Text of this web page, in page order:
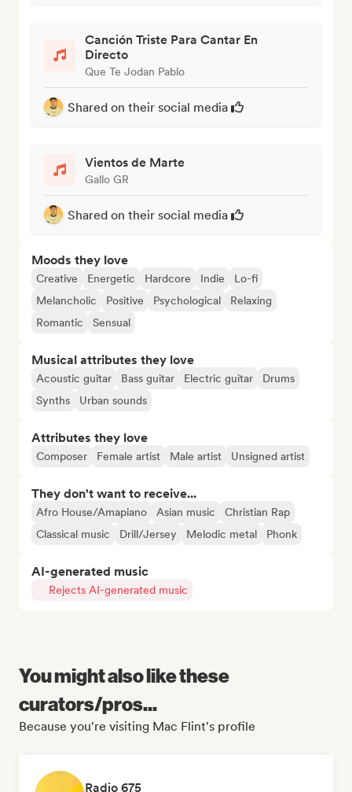
Canción Triste Para Cantar En
Directo
Que Te Jodan Pablo
Shared on their social media
Vientos de Marte
Gallo GR
Shared on their social media
Moods they love
Creative Energetic Hardcore Indie
Lo-fi
Melancholic
Positive Psychological
Relaxing
Romantic
Sensual
Musical attributes they love
Acoustic guitar Bass guitar Electric guitar
Drums
Synths
Urban sounds
Attributes they love
Composer Female artist Male artist Unsigned artist
They don't want to receive...
Afro House/Amapiano Asian music
Christian Rap
Classical music
Drill/Jersey Melodic metal Phonk
AI-generated music
Rejects AI-generated music
You might also like these
curators/pros...
Because you're visiting Mac Flint's profile
Radio 675